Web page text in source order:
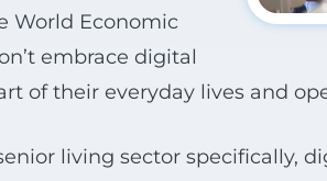
World Economic
embrace digital
of their everyday lives and
living sector specifically,